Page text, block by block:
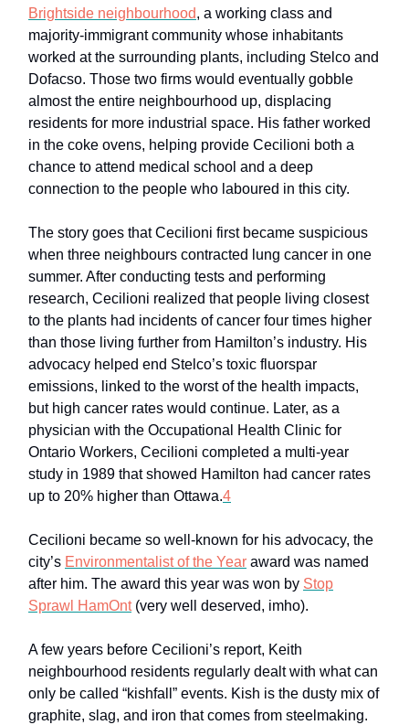
Brightside neighbourhood, a working class and
majority-immigrant community whose inhabitants
worked at the surrounding plants, including Stelco and
Dofacso. Those two firms would eventually gobble
almost the entire neighbourhood up, displacing
residents for more industrial space. His father worked
in the coke ovens, helping provide Cecilioni both a
chance to attend medical school and a deep
connection to the people who laboured in this city.
The story goes that Cecilioni first became suspicious
when three neighbours contracted lung cancer in one
summer. After conducting tests and performing
research, Cecilioni realized that people living closest
to the plants had incidents of cancer four times higher
than those living further from Hamilton’s industry. His
advocacy helped end Stelco’s toxic fluorspar
emissions, linked to the worst of the health impacts,
but high cancer rates would continue. Later, as a
physician with the Occupational Health Clinic for
Ontario Workers, Cecilioni completed a multi-year
study in 1989 that showed Hamilton had cancer rates
up to 20% higher than Ottawa.4
Cecilioni became so well-known for his advocacy, the
city’s Environmentalist of the Year award was named
after him. The award this year was won by Stop
Sprawl HamOnt(very well deserved, imho).
A few years before Cecilioni’s report, Keith
neighbourhood residents regularly dealt with what can
only be called “kishfall” events. Kish is the dusty mix of
graphite, slag, and iron that comes from steelmaking.